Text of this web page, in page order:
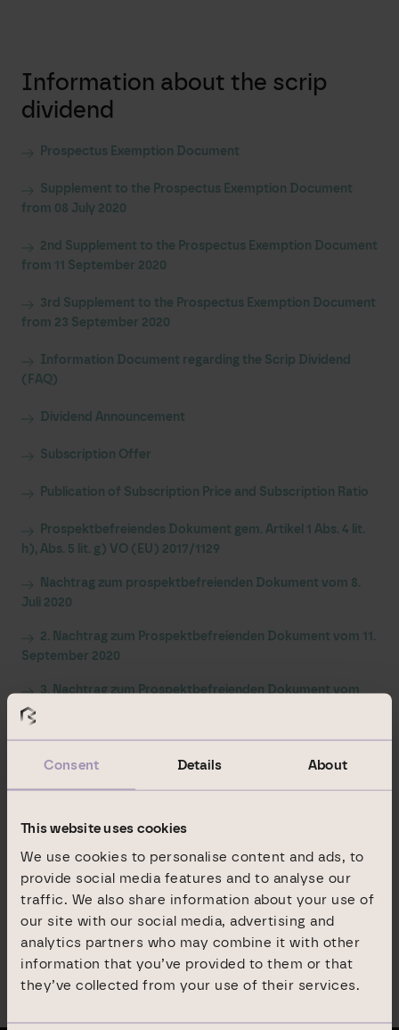
Consent Details About
This website uses cookies
We use cookies to personalise content and ads, to
provide social media features and to analyse our
traffic. We also share information about your use of
our site with our social media, advertising and
analytics partners who may combine it with other
information that you’ve provided to them or that
they’ve collected from your use of their services.
Information about the scrip
dividend
Prospectus Exemption Document
Supplement to the Prospectus Exemption Document
from 08 July 2020
2nd Supplement to the Prospectus Exemption Document
from 11 September 2020
3rd Supplement to the Prospectus Exemption Document
from 23 September 2020
Information Document regarding the Scrip Dividend
(FAQ)
Dividend Announcement
Subscription Offer
Publication of Subscription Price and Subscription Ratio
Prospektbefreiendes Dokument gem. Artikel 1 Abs. 4 lit.
h), Abs. 5 lit. g) VO (EU) 2017/1129
Nachtrag zum prospektbefreienden Dokument vom 8.
Juli 2020
2. Nachtrag zum Prospektbefreienden Dokument vom 11.
September 2020
3. Nachtrag zum Prospektbefreienden Dokument vom
23. September 2020
Fragen und Antworten zur Aktiendividende
Bezugsverhältnisses
All other documents are available in German only .
Menu